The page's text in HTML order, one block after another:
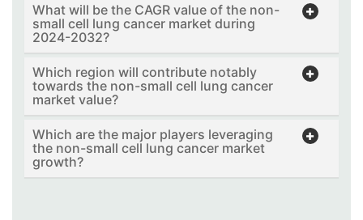
What will be the CAGR value of the non-
small cell lung cancer market during
2024-2032?
Which region will contribute notably
towards the non-small cell lung cancer
market value?
Which are the major players leveraging
the non-small cell lung cancer market
growth?